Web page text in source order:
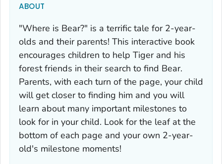
ABOUT
"Where is Bear?" is a terrific tale for 2-year-
olds and their parents! This interactive book
encourages children to help Tiger and his
forest friends in their search to find Bear.
Parents, with each turn of the page, your child
will get closer to finding him and you will
learn about many important milestones to
look for in your child. Look for the leaf at the
bottom of each page and your own 2-year-
old's milestone moments!